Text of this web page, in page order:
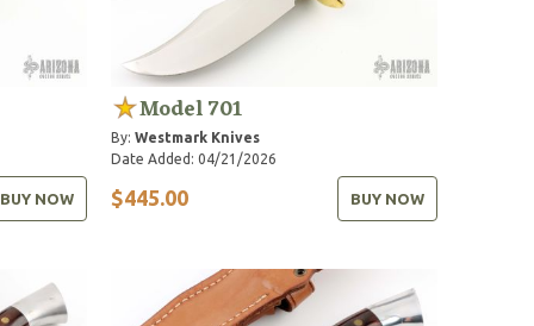
BUY NOW
Model 701
By:Westmark Knives
Date Added: 04/21/2026
$445.00 BUY NOW